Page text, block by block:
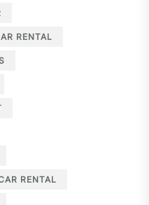
RENTAL
RENTAL